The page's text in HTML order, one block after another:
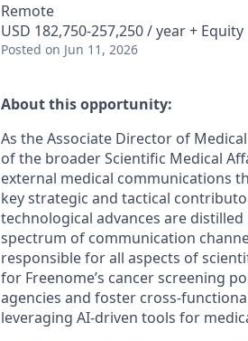
Remote
USD 182,750-257,250 / year + Equity
Posted on Jun 11, 2026
About this opportunity:
As the Associate Director of
of the broader Scientific Medical
external medical communications
key strategic and tactical
technological advances are
spectrum of communication
responsible for all aspects of
for Freenome’s cancer screening
agencies and foster cross-
leveraging AI-driven tools for